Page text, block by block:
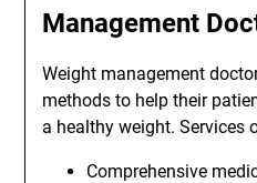
Management
Weight management
methods to help their
a healthy weight. Services
Comprehensive